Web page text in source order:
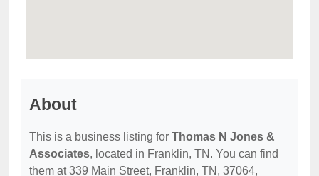
About
This is a business listing for Thomas N Jones &
Associates, located in Franklin, TN. You can find
them at 339 Main Street, Franklin, TN, 37064,